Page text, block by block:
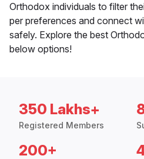
Orthodox individuals to filter
per preferences and connect
safely. Explore the best
below options!
350 Lakhs+
Registered Members
200+